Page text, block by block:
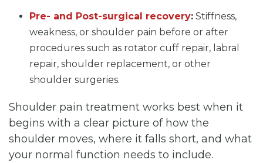
Pre- and Post-surgical recovery: Stiffness,
weakness, or shoulder pain before or after
procedures such as rotator cuff repair, labral
repair, shoulder replacement, or other
shoulder surgeries.
Shoulder pain treatment works best when it
begins with a clear picture of how the
shoulder moves, where it falls short, and what
your normal function needs to include.